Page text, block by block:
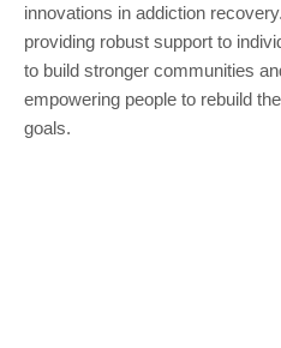
innovations in addiction
providing robust support to
to build stronger communities
empowering people to rebuild
goals.